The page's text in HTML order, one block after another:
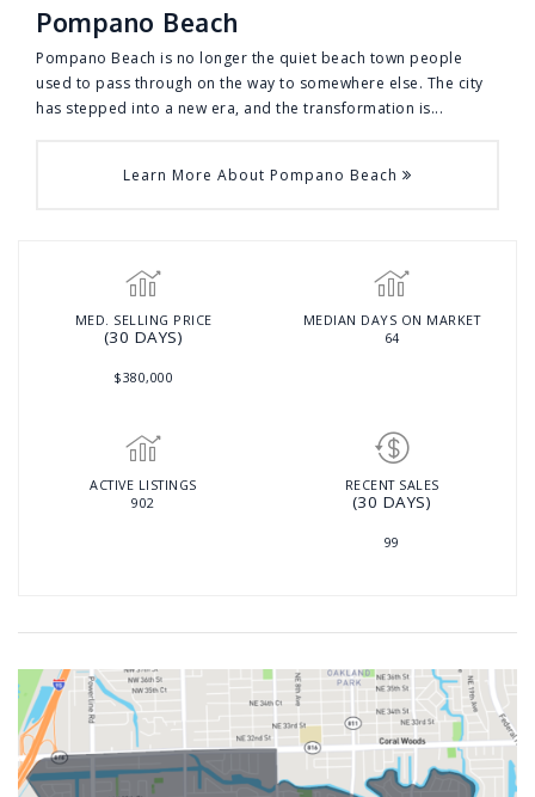
Pompano Beach
Pompano Beach is no longer the quiet beach town people
used to pass through on the way to somewhere else. The city
has stepped into a new era, and the transformation is...
Learn More About Pompano Beach
MED. SELLING PRICE
(30 DAYS)
$380,000
MEDIAN DAYS ON MARKET
64
ACTIVE LISTINGS
902
RECENT SALES
(30 DAYS)
99